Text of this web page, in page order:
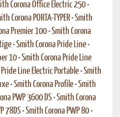
Corona Office Electric 250 •
Corona PORTA-TYPER •Smith
Premier 100 •Smith Corona
•Smith Corona Pride Line •
10 •Smith Corona Pride Line
Line Electric Portable •Smith
•Smith Corona Profile •Smith
PWP 3600 DS •Smith Corona
78DS •Smith Corona PWP 80 •